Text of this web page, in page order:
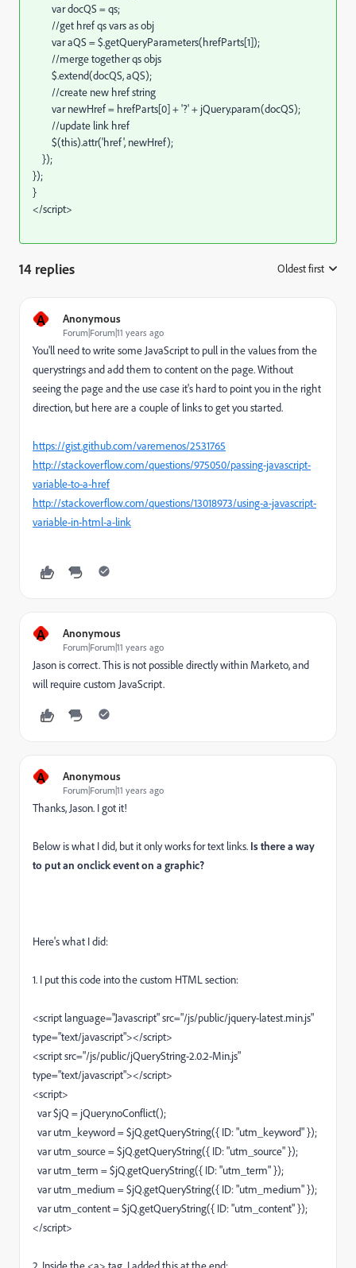
var docQS = qs;
//get href qs vars as obj
var aQS = $.getQueryParameters(hrefParts[1]);
//merge together qs objs
$.extend(docQS, aQS);
//create new href string
var newHref = hrefParts[0] + '?' + jQuery.param(docQS);
//update link href
$(this).attr('href', newHref);
});
});
}
</script>
14 replies Oldest first
A Anonymous
Forum|Forum|11 years ago
You'll need to write some JavaScript to pull in the values from the
querystrings and add them to content on the page. Without
seeing the page and the use case it's hard to point you in the right
direction, but here are a couple of links to get you started.
https://gist.github.com/varemenos/2531765
http://stackoverflow.com/questions/975050/passing-javascript-
variable-to-a-href
http://stackoverflow.com/questions/13018973/using-a-javascript-
variable-in-html-a-link
A Anonymous
Forum|Forum|11 years ago
Jason is correct. This is not possible directly within Marketo, and
will require custom JavaScript.
A Anonymous
Forum|Forum|11 years ago
Thanks, Jason. I got it!
Below is what I did, but it only works for text links. Is there a way
to put an onclick event on a graphic?
Here's what I did:
1. I put this code into the custom HTML section:
<script language="Javascript" src="/js/public/jquery-latest.min.js"
type="text/javascript"></script>
<script src="/js/public/jQueryString-2.0.2-Min.js"
type="text/javascript"></script>
<script>
var $jQ = jQuery.noConflict();
var utm_keyword = $jQ.getQueryString({ ID: "utm_keyword" });
var utm_source = $jQ.getQueryString({ ID: "utm_source" });
var utm_term = $jQ.getQueryString({ ID: "utm_term" });
var utm_medium = $jQ.getQueryString({ ID: "utm_medium" });
var utm_content = $jQ.getQueryString({ ID: "utm_content" });
</script>